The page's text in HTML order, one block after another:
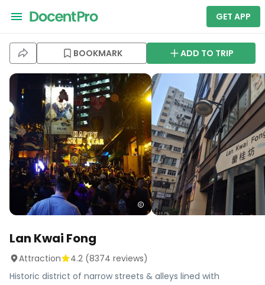
GET APP
BOOKMARK ADD TO TRIP
Lan Kwai Fong
Attraction 4.2 (8374 reviews)
Historic district of narrow streets & alleys lined with